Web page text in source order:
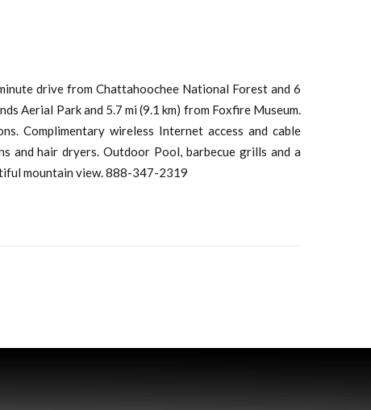
drive from Chattahoochee National Forest and 6
Aerial Park and 5.7 mi (9.1 km) from Foxfire Museum.
Complimentary wireless Internet access and cable
and hair dryers. Outdoor Pool, barbecue grills and a
mountain view. 888-347-2319